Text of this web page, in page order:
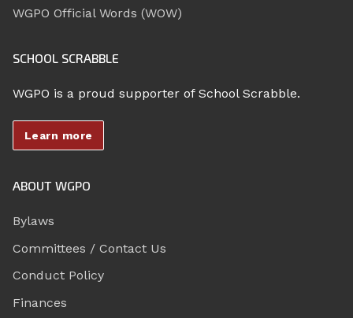
WGPO Official Words (WOW)
SCHOOL SCRABBLE
WGPO is a proud supporter of School Scrabble.
Learn more
ABOUT WGPO
Bylaws
Committees / Contact Us
Conduct Policy
Finances